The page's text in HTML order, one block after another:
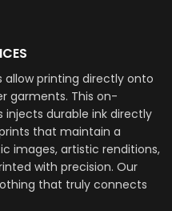
printing directly onto
garments. This on-
durable ink directly
that maintain a
images, artistic renditions,
with precision. Our
that truly connects